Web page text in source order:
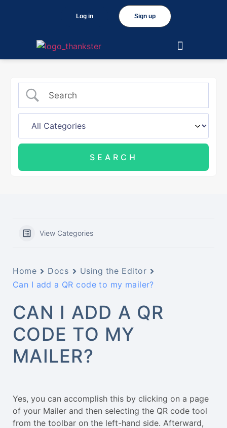
Sign up
Log in
View Categories
Home Docs
Using the Editor
Can I add a QR code to my mailer?
CAN I ADD A QR
CODE TO MY
MAILER?
Yes, you can accomplish this by clicking on a page
of your Mailer and then selecting the QR code tool
from the toolbar on the left-hand side. Afterward,